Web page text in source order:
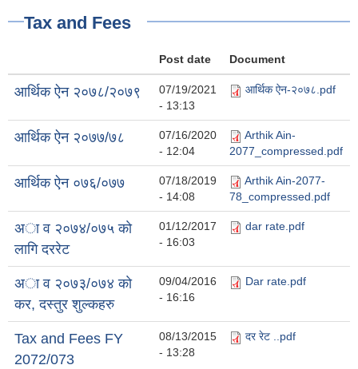
Tax and Fees
Post date Document
आर्थिक ऐन २०७८/२०७९
07/19/2021
- 13:13
आर्थिक ऐन-२०७८.pdf
आर्थिक ऐन २०७७/७८
07/16/2020
- 12:04
Arthik Ain-
2077_compressed.pdf
आर्थिक ऐन ०७६/०७७
07/18/2019
- 14:08
Arthik Ain-2077-
78_compressed.pdf
अा व २०७४/०७५ काे
लागि दररेट
01/12/2017
- 16:03
dar rate.pdf
अा व २०७३/०७४ काे
कर, दस्तुर शुल्कहरु
09/04/2016
- 16:16
Dar rate.pdf
Tax and Fees FY
2072/073
08/13/2015
- 13:28
दर रेट ..pdf